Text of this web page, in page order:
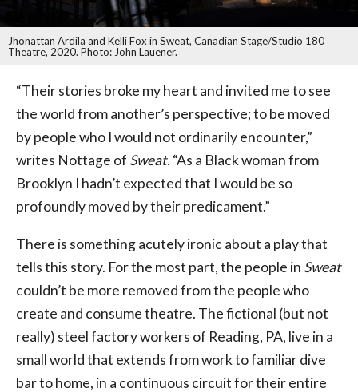
Jhonattan Ardila and Kelli Fox in Sweat, Canadian Stage/Studio 180
Theatre, 2020. Photo: John Lauener.
“Their stories broke my heart and invited me to see
the world from another’s perspective; to be moved
by people who I would not ordinarily encounter,”
writes Nottage of Sweat. “As a Black woman from
Brooklyn I hadn’t expected that I would be so
profoundly moved by their predicament.”
There is something acutely ironic about a play that
tells this story. For the most part, the people in Sweat
couldn’t be more removed from the people who
create and consume theatre. The fictional (but not
really) steel factory workers of Reading, PA, live in a
small world that extends from work to familiar dive
bar to home, in a continuous circuit for their entire